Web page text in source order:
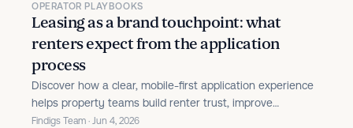
OPERATOR PLAYBOOKS
Leasing as a brand touchpoint: what
renters expect from the application
process
Discover how a clear, mobile-first application experience
helps property teams build renter trust, improve
conversion, and turn leasing into a stronger brand
Findigs Team · Jun 4, 2026